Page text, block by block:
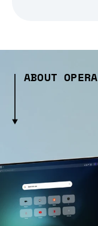
ABOUT OPERA